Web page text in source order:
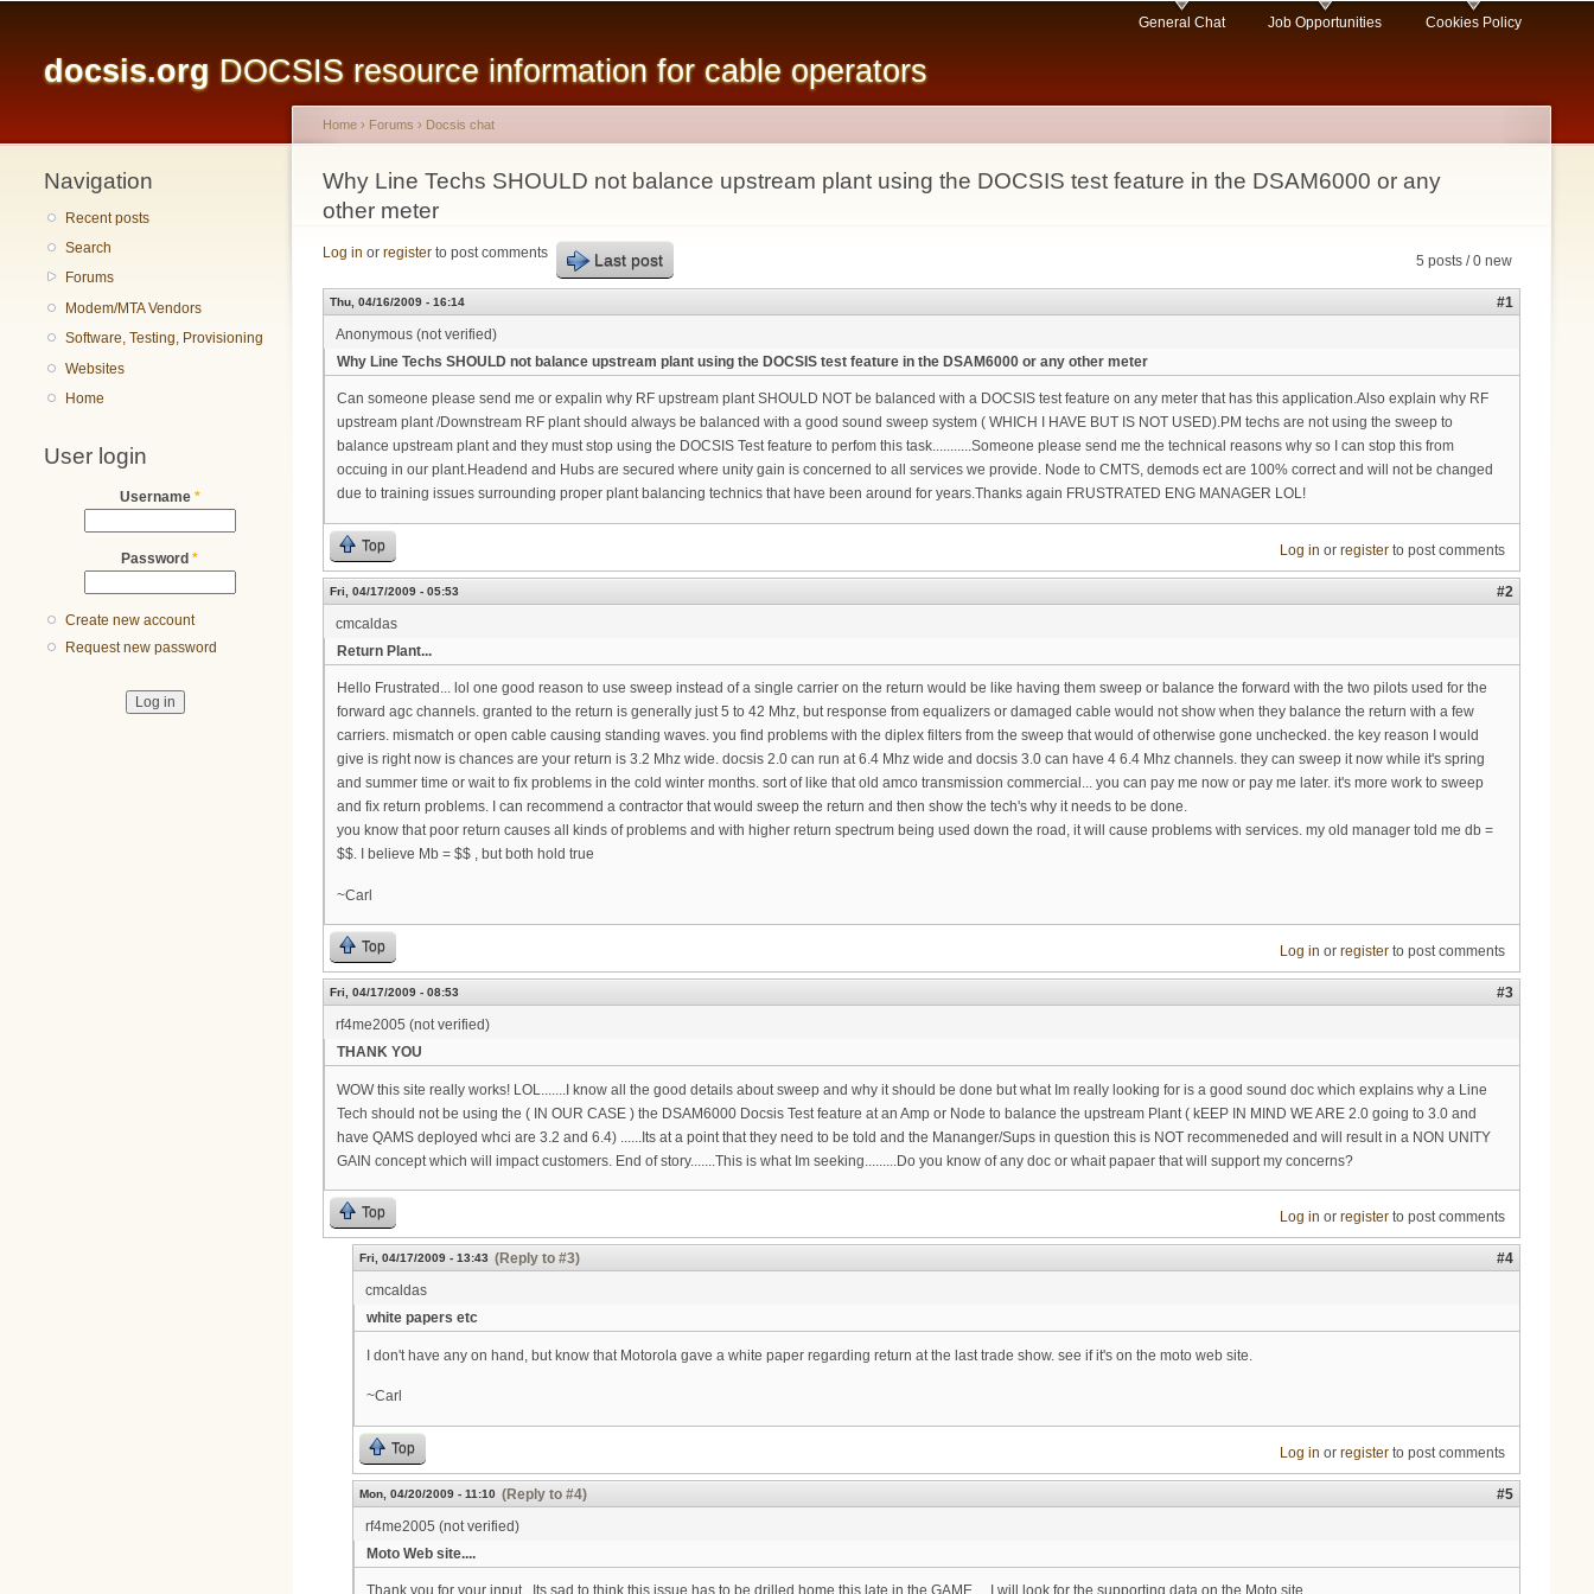
content
docsis.org DOCSIS resource information for cable operators
General Chat Job Opportunities Cookies Policy
Navigation
Recent posts
Search
Forums
Modem/MTA Vendors
Software, Testing, Provisioning
Websites
Home
User login
Username *
Password *
Create new account
Request new password
You are here
Home › Forums › Docsis chat
Why Line Techs SHOULD not balance upstream plant using the DOCSIS test feature in the DSAM6000 or any
other meter
5 posts / 0 new
Log in or register to post comments Last post
Thu, 04/16/2009 - 16:14
#1
Anonymous (not verified)
Why Line Techs SHOULD not balance upstream plant using the DOCSIS test feature in the DSAM6000 or any other meter
Can someone please send me or expalin why RF upstream plant SHOULD NOT be balanced with a DOCSIS test feature on any meter that has this application.Also explain why RF
upstream plant /Downstream RF plant should always be balanced with a good sound sweep system ( WHICH I HAVE BUT IS NOT USED).PM techs are not using the sweep to
balance upstream plant and they must stop using the DOCSIS Test feature to perfom this task...........Someone please send me the technical reasons why so I can stop this from
occuing in our plant.Headend and Hubs are secured where unity gain is concerned to all services we provide. Node to CMTS, demods ect are 100% correct and will not be changed
due to training issues surrounding proper plant balancing technics that have been around for years.Thanks again FRUSTRATED ENG MANAGER LOL!
Top Log in or registerto post comments
Fri, 04/17/2009 - 05:53
#2
cmcaldas
Return Plant...
Hello Frustrated... lol one good reason to use sweep instead of a single carrier on the return would be like having them sweep or balance the forward with the two pilots used for the
forward agc channels. granted to the return is generally just 5 to 42 Mhz, but response from equalizers or damaged cable would not show when they balance the return with a few
carriers. mismatch or open cable causing standing waves. you find problems with the diplex filters from the sweep that would of otherwise gone unchecked. the key reason I would
give is right now is chances are your return is 3.2 Mhz wide. docsis 2.0 can run at 6.4 Mhz wide and docsis 3.0 can have 4 6.4 Mhz channels. they can sweep it now while it's spring
and summer time or wait to fix problems in the cold winter months. sort of like that old amco transmission commercial... you can pay me now or pay me later. it's more work to sweep
and fix return problems. I can recommend a contractor that would sweep the return and then show the tech's why it needs to be done.
you know that poor return causes all kinds of problems and with higher return spectrum being used down the road, it will cause problems with services. my old manager told me db =
$$. I believe Mb = $$ , but both hold true
~Carl
Top Log in or registerto post comments
Fri, 04/17/2009 - 08:53
#3
rf4me2005 (not verified)
THANK YOU
WOW this site really works! LOL.......I know all the good details about sweep and why it should be done but what Im really looking for is a good sound doc which explains why a Line
Tech should not be using the ( IN OUR CASE ) the DSAM6000 Docsis Test feature at an Amp or Node to balance the upstream Plant ( kEEP IN MIND WE ARE 2.0 going to 3.0 and
have QAMS deployed whci are 3.2 and 6.4) ......Its at a point that they need to be told and the Mananger/Sups in question this is NOT recommeneded and will result in a NON UNITY
GAIN concept which will impact customers. End of story.......This is what Im seeking.........Do you know of any doc or whait papaer that will support my concerns?
Top Log in or registerto post comments
Fri, 04/17/2009 - 13:43 (Reply to #3)
#4
cmcaldas
white papers etc
I don't have any on hand, but know that Motorola gave a white paper regarding return at the last trade show. see if it's on the moto web site.
~Carl
Top Log in or registerto post comments
Mon, 04/20/2009 - 11:10 (Reply to #4)
#5
rf4me2005 (not verified)
Moto Web site....
Thank you for your input...Its sad to think this issue has to be drilled home this late in the GAME.....I will look for the supporting data on the Moto site.....